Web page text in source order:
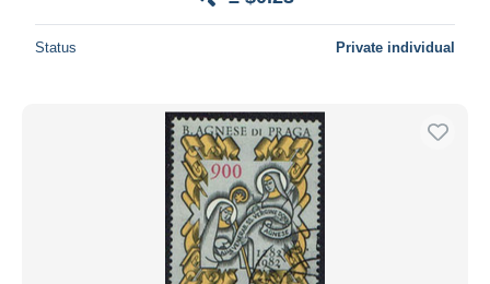
Status Private individual